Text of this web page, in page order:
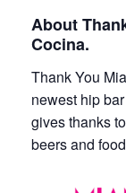
About
Cocina.
Thank You
newest hip
gives thanks
beers and